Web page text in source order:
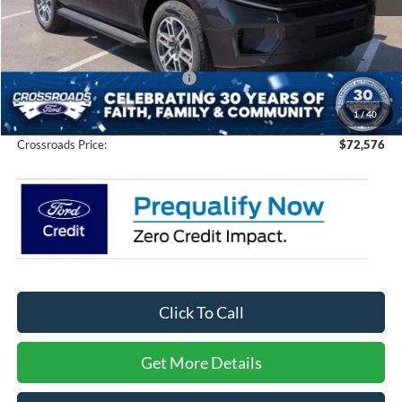
1/40
MSRP:
$75,690
Discount
-$5,000
Crossroads Protection Package:
$987
Admin Fee:
$899
Crossroads Price: $72,576
Click To Call
Get More Details